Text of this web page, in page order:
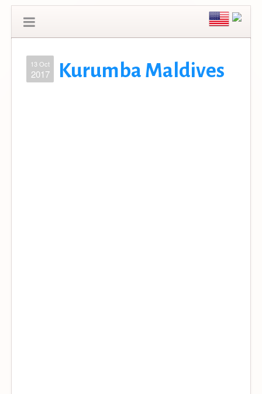
13 Oct
2017 Kurumba Maldives